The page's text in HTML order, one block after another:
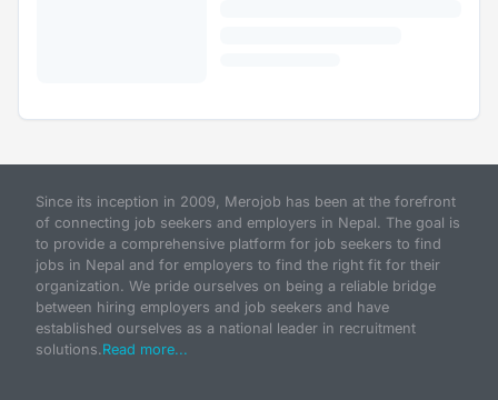
Since its inception in 2009, Merojob has been at the forefront
of connecting job seekers and employers in Nepal. The goal is
to provide a comprehensive platform for job seekers to find
jobs in Nepal and for employers to find the right fit for their
organization. We pride ourselves on being a reliable bridge
between hiring employers and job seekers and have
established ourselves as a national leader in recruitment
solutions.Read more...